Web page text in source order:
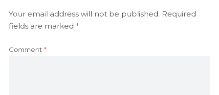
Your email address will not be published. Required
fields are marked *
Comment *